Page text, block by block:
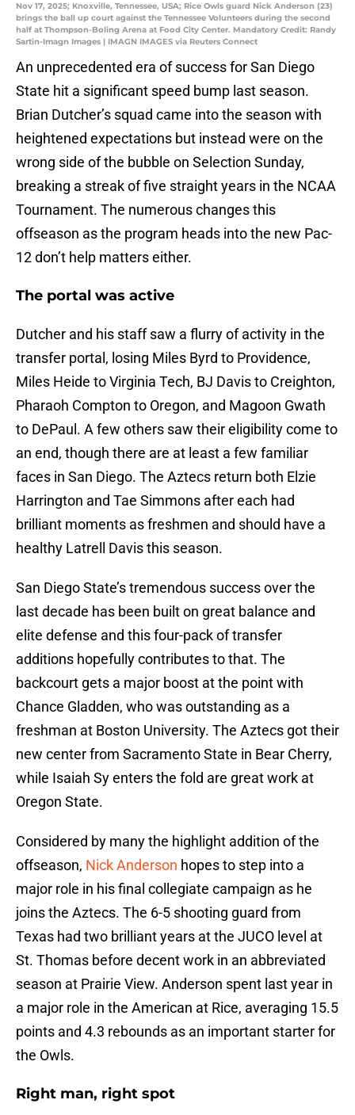
Nov 17, 2025; Knoxville, Tennessee, USA; Rice Owls guard Nick Anderson (23)
brings the ball up court against the Tennessee Volunteers during the second
half at Thompson-Boling Arena at Food City Center. Mandatory Credit: Randy
Sartin-Imagn Images | IMAGN IMAGES via Reuters Connect
An unprecedented era of success for San Diego
State hit a significant speed bump last season.
Brian Dutcher’s squad came into the season with
heightened expectations but instead were on the
wrong side of the bubble on Selection Sunday,
breaking a streak of five straight years in the NCAA
Tournament. The numerous changes this
offseason as the program heads into the new Pac-
12 don’t help matters either.
The portal was active
Dutcher and his staff saw a flurry of activity in the
transfer portal, losing Miles Byrd to Providence,
Miles Heide to Virginia Tech, BJ Davis to Creighton,
Pharaoh Compton to Oregon, and Magoon Gwath
to DePaul. A few others saw their eligibility come to
an end, though there are at least a few familiar
faces in San Diego. The Aztecs return both Elzie
Harrington and Tae Simmons after each had
brilliant moments as freshmen and should have a
healthy Latrell Davis this season.
San Diego State’s tremendous success over the
last decade has been built on great balance and
elite defense and this four-pack of transfer
additions hopefully contributes to that. The
backcourt gets a major boost at the point with
Chance Gladden, who was outstanding as a
freshman at Boston University. The Aztecs got their
new center from Sacramento State in Bear Cherry,
while Isaiah Sy enters the fold are great work at
Oregon State.
Considered by many the highlight addition of the
offseason, Nick Anderson hopes to step into a
major role in his final collegiate campaign as he
joins the Aztecs. The 6-5 shooting guard from
Texas had two brilliant years at the JUCO level at
St. Thomas before decent work in an abbreviated
season at Prairie View. Anderson spent last year in
a major role in the American at Rice, averaging 15.5
points and 4.3 rebounds as an important starter for
the Owls.
Right man, right spot